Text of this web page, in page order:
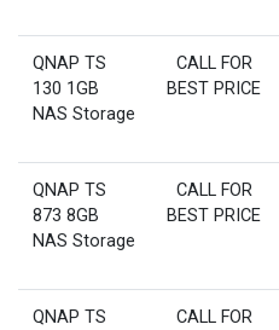
QNAP TS
130 1GB
NAS Storage
CALL FOR
BEST PRICE
QNAP TS
873 8GB
NAS Storage
CALL FOR
BEST PRICE
QNAP TS
CALL FOR